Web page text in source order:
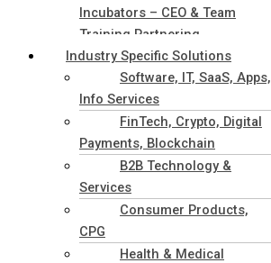
Incubators – CEO & Team
Training Partnering
Industry Specific Solutions
Software, IT, SaaS, Apps,
Info Services
FinTech, Crypto, Digital
Payments, Blockchain
B2B Technology &
Services
Consumer Products,
CPG
Health & Medical